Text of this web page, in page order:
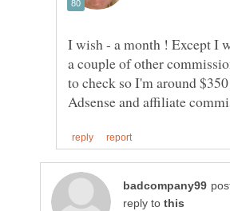
I wish - a month ! Except I
a couple of other
to check so I'm around
reply to